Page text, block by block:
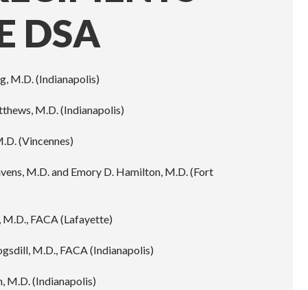
DSA
M.D. (Indianapolis)
M.D. (Indianapolis)
(Vincennes)
M.D. and Emory D. Hamilton, M.D. (Fort
FACA (Lafayette)
M.D., FACA (Indianapolis)
M.D. (Indianapolis)